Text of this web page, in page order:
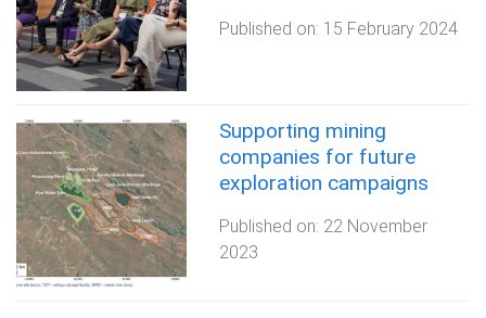
Published on: 15 February 2024
Supporting mining
companies for future
exploration campaigns
Published on: 22 November
2023